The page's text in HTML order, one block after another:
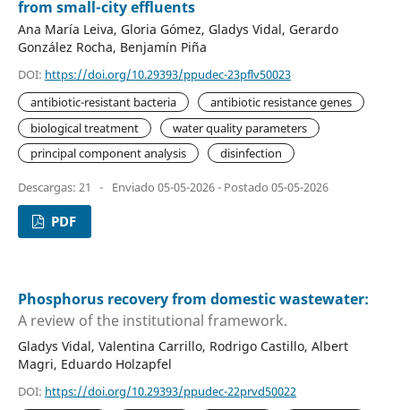
from small-city effluents
Ana María Leiva, Gloria Gómez, Gladys Vidal, Gerardo
González Rocha, Benjamín Piña
DOI: https://doi.org/10.29393/ppudec-23pflv50023
antibiotic-resistant bacteria
antibiotic resistance genes
biological treatment
water quality parameters
principal component analysis
disinfection
Descargas: 21 - Enviado 05-05-2026 - Postado 05-05-2026
PDF
Phosphorus recovery from domestic wastewater:
A review of the institutional framework.
Gladys Vidal, Valentina Carrillo, Rodrigo Castillo, Albert
Magri, Eduardo Holzapfel
DOI: https://doi.org/10.29393/ppudec-22prvd50022